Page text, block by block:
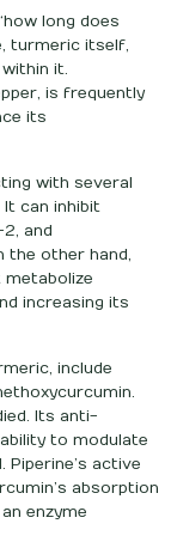
long does
turmeric itself,
it.
is frequently
its
with several
can inhibit
and
the other hand,
metabolize
increasing its
include
Its anti-
to modulate
active
absorption
enzyme